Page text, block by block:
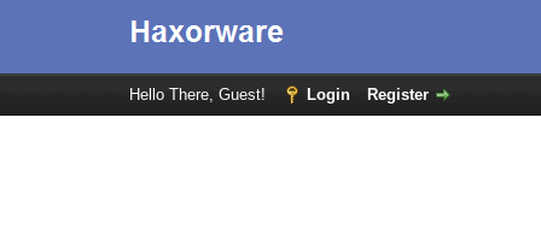
Hello There, Guest! Login Register